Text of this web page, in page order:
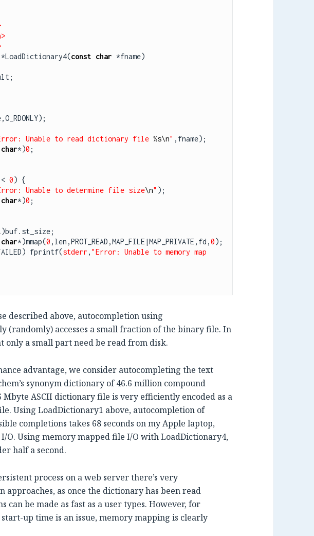
*LoadDictionary4(const char *fname)
Unable to read dictionary file %s\n" ,fname);
char*)0 ;
< 0) {
Unable to determine file size\n" );
char*)0 ;
)buf.st_size;
char*)mmap(0 ,len,PROT_READ,MAP_FILE|MAP_PRIVATE,fd,0);
fprintf(stderr , "Error: Unable to memory map
described above, autocompletion using
(randomly) accesses a small fraction of the binary file. In
only a small part need be read from disk.
advantage, we consider autocompleting the text
synonym dictionary of 46.6 million compound
Mbyte ASCII dictionary file is very efficiently encoded as a
Using LoadDictionary1 above, autocompletion of
completions takes 68 seconds on my Apple laptop,
O. Using memory mapped file I/O with LoadDictionary4,
half a second.
process on a web server there’s very
as once the dictionary has been read
can be made as fast as a user types. However, for
up time is an issue, memory mapping is clearly